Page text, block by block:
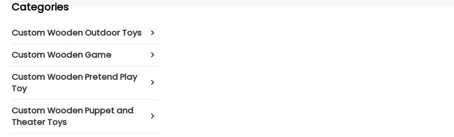
Categories
Custom Wooden Outdoor Toys
Custom Wooden Game
Custom Wooden Pretend Play
Toy
Custom Wooden Puppet and
Theater Toys